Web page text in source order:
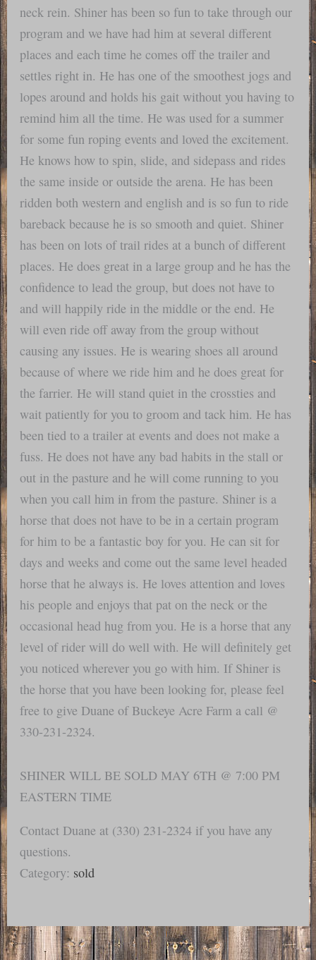
neck rein. Shiner has been so fun to take through our
program and we have had him at several different
places and each time he comes off the trailer and
settles right in. He has one of the smoothest jogs and
lopes around and holds his gait without you having to
remind him all the time. He was used for a summer
for some fun roping events and loved the excitement.
He knows how to spin, slide, and sidepass and rides
the same inside or outside the arena. He has been
ridden both western and english and is so fun to ride
bareback because he is so smooth and quiet. Shiner
has been on lots of trail rides at a bunch of different
places. He does great in a large group and he has the
confidence to lead the group, but does not have to
and will happily ride in the middle or the end. He
will even ride off away from the group without
causing any issues. He is wearing shoes all around
because of where we ride him and he does great for
the farrier. He will stand quiet in the crossties and
wait patiently for you to groom and tack him. He has
been tied to a trailer at events and does not make a
fuss. He does not have any bad habits in the stall or
out in the pasture and he will come running to you
when you call him in from the pasture. Shiner is a
horse that does not have to be in a certain program
for him to be a fantastic boy for you. He can sit for
days and weeks and come out the same level headed
horse that he always is. He loves attention and loves
his people and enjoys that pat on the neck or the
occasional head hug from you. He is a horse that any
level of rider will do well with. He will definitely get
you noticed wherever you go with him. If Shiner is
the horse that you have been looking for, please feel
free to give Duane of Buckeye Acre Farm a call @
330-231-2324.
SHINER WILL BE SOLD MAY 6TH @ 7:00 PM
EASTERN TIME
Contact Duane at (330) 231-2324 if you have any
questions.
Category: sold